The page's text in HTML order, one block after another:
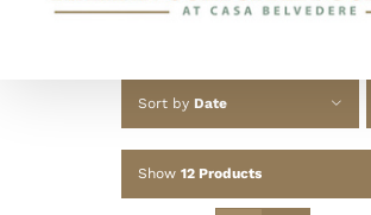
Sort by Date
Show 12 Products